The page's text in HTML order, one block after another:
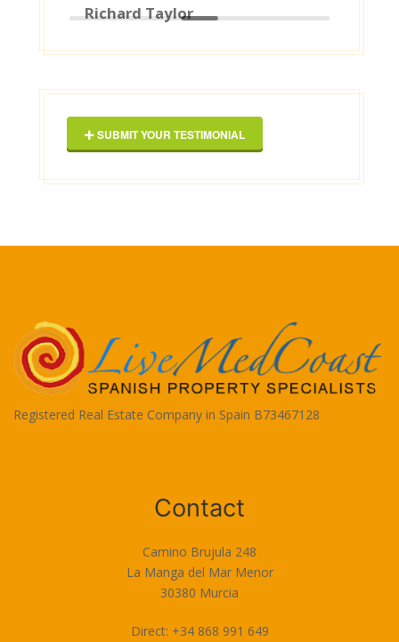
Google]
George Maxwell
SUBMIT YOUR TESTIMONIAL
Registered Real Estate Company in Spain B73467128
Contact
Camino Brujula 248
La Manga del Mar Menor
30380 Murcia
Direct: +34 868 991 649